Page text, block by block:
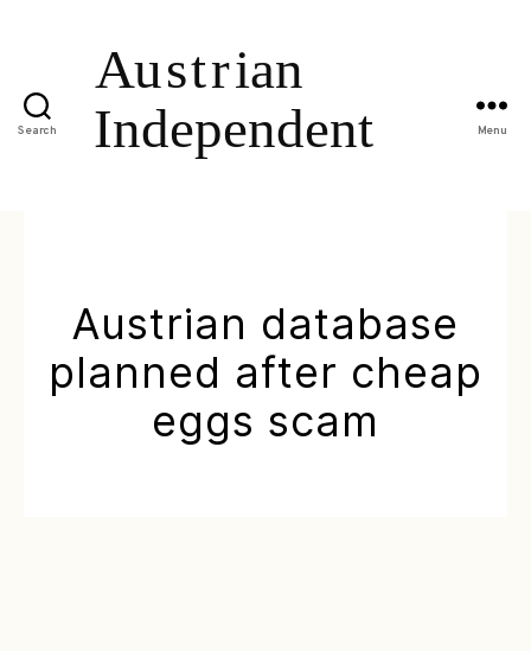
Search Menu
Austrian database
planned after cheap
eggs scam